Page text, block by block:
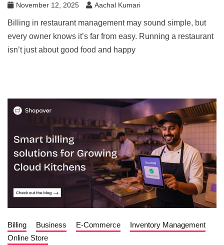
November 12, 2025 Aachal Kumari
Billing in restaurant management may sound simple, but
every owner knows it’s far from easy. Running a restaurant
isn’t just about good food and happy
Billing Business E-Commerce
Inventory Management
Online Store